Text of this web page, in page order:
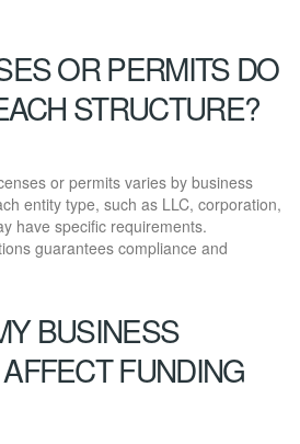
OR PERMITS DO
STRUCTURE?
or permits varies by business
entity type, such as LLC, corporation,
have specific requirements.
guarantees compliance and
BUSINESS
FUNDING